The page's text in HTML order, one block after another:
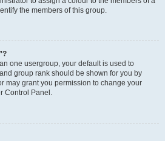
the members of this group.
one usergroup, your default is used to
group rank should be shown for you by
may grant you permission to change your
Control Panel.